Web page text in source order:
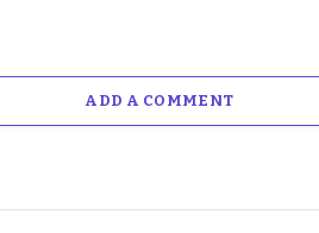
ADD A COMMENT